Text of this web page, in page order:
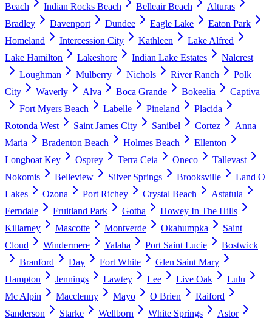
Beach
Indian Rocks Beach Belleair Beach
Alturas
Bradley
Davenport Dundee Eagle Lake
Eaton Park
Homeland
Intercession City Kathleen
Lake Alfred
Lake Hamilton
Lakeshore Indian Lake Estates
Nalcrest
Loughman
Mulberry Nichols River Ranch
Polk
City
Waverly Alva Boca Grande Bokeelia
Captiva
Fort Myers Beach
Labelle Pineland
Placida
Rotonda West
Saint James City Sanibel Cortez
Anna
Maria
Bradenton Beach Holmes Beach
Ellenton
Longboat Key
Osprey Terra Ceia Oneco
Tallevast
Nokomis
Belleview Silver Springs Brooksville
Land O
Lakes
Ozona Port Richey Crystal Beach
Astatula
Ferndale
Fruitland Park Gotha
Howey In The Hills
Killarney
Mascotte Montverde Okahumpka
Saint
Cloud
Windermere Yalaha Port Saint Lucie
Bostwick
Branford
Day Fort White
Glen Saint Mary
Hampton
Jennings Lawtey Lee Live Oak
Lulu
Mc Alpin
Macclenny Mayo O Brien
Raiford
Sanderson
Starke Wellborn White Springs
Astor